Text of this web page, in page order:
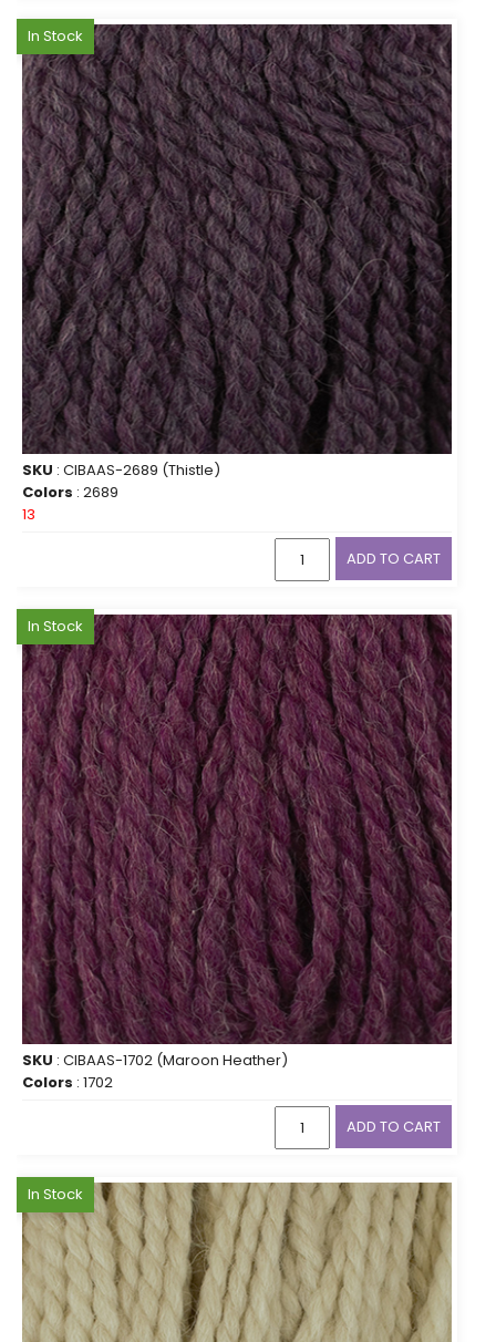
In Stock
SKU : CIBAAS-2689 (Thistle)
Colors : 2689
13
ADD TO CART
In Stock
SKU : CIBAAS-1702 (Maroon Heather)
Colors : 1702
ADD TO CART
In Stock